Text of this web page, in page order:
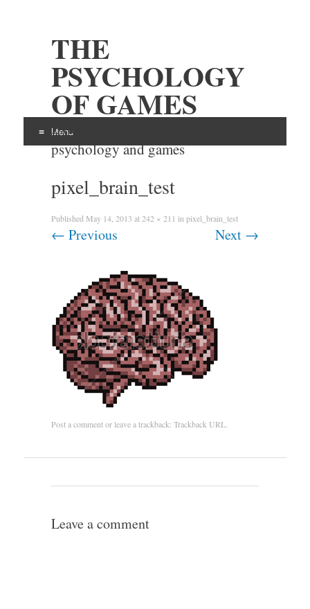
THE
PSYCHOLOGY
OF GAMES
Examining the intersection of
psychology and games
Menu
Skip
pixel_brain_test
Published May 14, 2013 at242 × 211 in pixel_brain_test
← Previous Next →
Post a commentor leave a trackback: Trackback URL.
Leave a comment